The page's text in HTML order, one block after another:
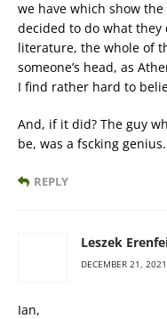
we have which show
decided to do what
literature, the whole of
someone’s head, as
I find rather hard to
And, if it did? The guy
be, was a fscking genius.
REPLY
Leszek
DECEMBER 21,
Ian,